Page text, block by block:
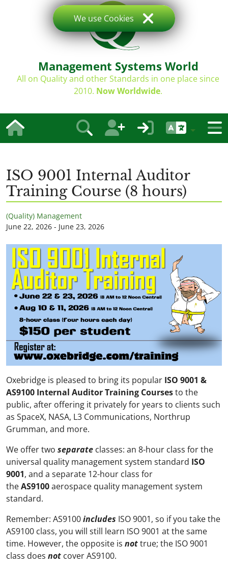
Management Systems World
All on Quality and other Standards in one place since
2010. Now Worldwide.
ISO 9001 Internal Auditor
Training Course (8 hours)
(Quality) Management
June 22, 2026 - June 23, 2026
Oxebridge is pleased to bring its popular ISO 9001 &
AS9100 Internal Auditor Training Coursesto the
public, after offering it privately for years to clients such
as SpaceX, NASA, L3 Communications, Northrup
Grumman, and more.
We offer two separate classes: an 8-hour class for the
universal quality management system standard ISO
9001, and a separate 12-hour class for
theAS9100aerospace quality management system
standard.
Remember: AS9100includes ISO 9001, so if you take the
AS9100 class, you will still learn ISO 9001 at the same
time. However, the opposite is nottrue; the ISO 9001
class does not cover AS9100.
We use Cookies